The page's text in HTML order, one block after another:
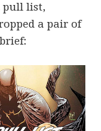
pull list,
a pair of